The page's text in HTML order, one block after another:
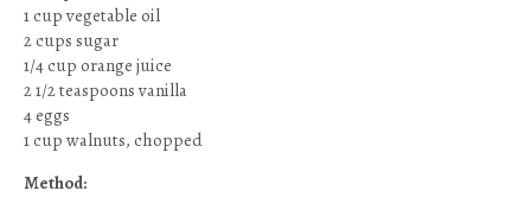
1 cup vegetable oil
2 cups sugar
1/4 cup orange juice
2 1/2 teaspoons vanilla
4 eggs
1 cup walnuts, chopped
Method: